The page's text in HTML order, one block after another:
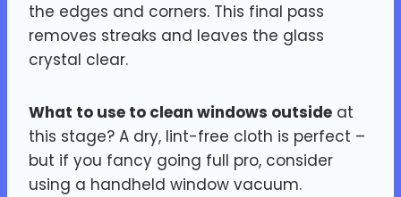
the edges and corners. This final pass
removes streaks and leaves the glass
crystal clear.
What to use to clean windows outside at
this stage? A dry, lint-free cloth is perfect –
but if you fancy going full pro, consider
using a handheld window vacuum.